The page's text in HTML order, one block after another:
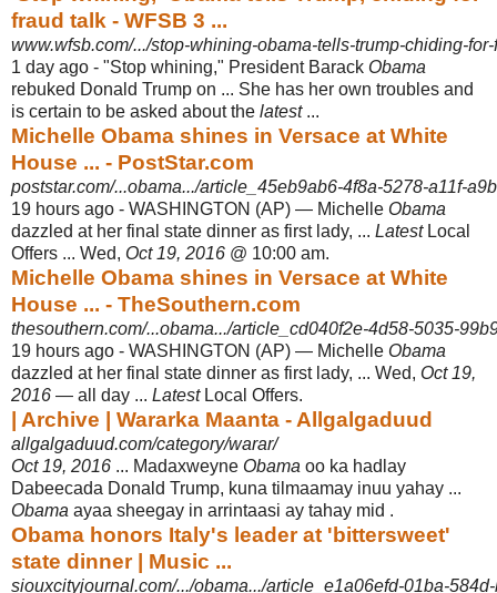
fraud talk - WFSB 3 ...
www.wfsb.com/.../stop-whining-obama-tells-trump-chiding-
1 day ago - "Stop whining," President Barack Obama
rebuked Donald Trump on ... She has her own troubles and
is certain to be asked about the latest...
Michelle Obama shines in Versace at White
House ... - PostStar.com
poststar.com/...obama.../article_45eb9ab6-4f8a-5278-a11f-
19 hours ago - WASHINGTON (AP) — Michelle Obama
dazzled at her final state dinner as first lady, ... LatestLocal
Offers ... Wed, Oct 19, 2016 @ 10:00 am.
Michelle Obama shines in Versace at White
House ... - TheSouthern.com
thesouthern.com/...obama.../article_cd040f2e-4d58-5035-
19 hours ago - WASHINGTON (AP) — Michelle Obama
dazzled at her final state dinner as first lady, ... Wed, Oct 19,
2016 — all day ... LatestLocal Offers.
| Archive | Wararka Maanta - Allgalgaduud
allgalgaduud.com/category/warar/
Oct 19, 2016 ... Madaxweyne Obama oo ka hadlay
Dabeecada Donald Trump, kuna tilmaamay inuu yahay ...
Obama ayaa sheegay in arrintaasi ay tahay mid .
Obama honors Italy's leader at 'bittersweet'
state dinner | Music ...
siouxcityjournal.com/.../obama.../article_e1a06efd-01ba-